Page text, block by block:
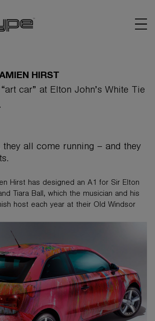
HIRST
car” at Elton John’s White Tie
they all come running – and they
Hirst has designed an A1 for Sir Elton
Tiara Ball, which the musician and his
host each year at their Old Windsor